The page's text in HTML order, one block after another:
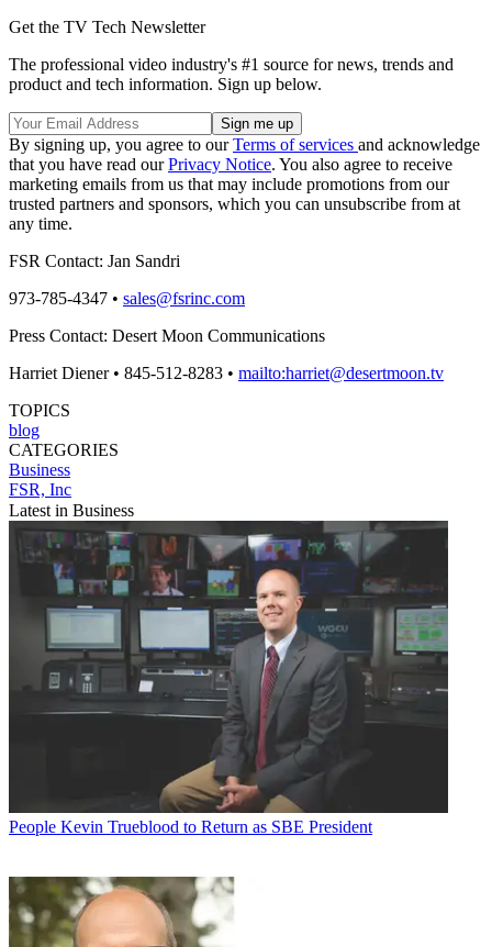
Get the TV Tech Newsletter
The professional video industry's #1 source for news, trends and
product and tech information. Sign up below.
By signing up, you agree to ourTerms of services and acknowledge
that you have read ourPrivacy Notice. You also agree to receive
marketing emails from us that may include promotions from our
trusted partners and sponsors, which you can unsubscribe from at
any time.
FSR Contact: Jan Sandri
973-785-4347 • sales@fsrinc.com
Press Contact: Desert Moon Communications
Harriet Diener • 845-512-8283 • mailto:harriet@desertmoon.tv
TOPICS
blog
CATEGORIES
Business
FSR, Inc
Latest in Business
People Kevin Trueblood to Return as SBE President